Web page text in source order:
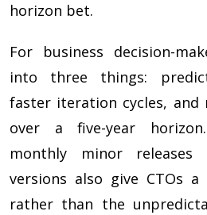
horizon bet.
For business decision-
into three things:
faster iteration cycles, and
over a five-year
monthly minor
versions also give CTOs
rather than the